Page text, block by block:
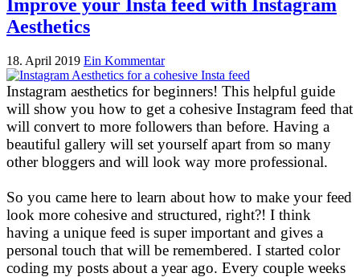
Improve your Insta feed with Instagram
Aesthetics
18. April 2019 Ein Kommentar
Instagram aesthetics for beginners! This helpful guide
will show you how to get a cohesive Instagram feed that
will convert to more followers than before. Having a
beautiful gallery will set yourself apart from so many
other bloggers and will look way more professional.
So you came here to learn about how to make your feed
look more cohesive and structured, right?! I think
having a unique feed is super important and gives a
personal touch that will be remembered. I started color
coding my posts about a year ago. Every couple weeks